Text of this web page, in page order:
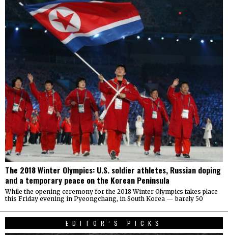
The 2018 Winter Olympics: U.S. soldier athletes, Russian doping
and a temporary peace on the Korean Peninsula
While the opening ceremony for the 2018 Winter Olympics takes place
this Friday evening in Pyeongchang, in South Korea — barely 50
EDITOR’S PICKS